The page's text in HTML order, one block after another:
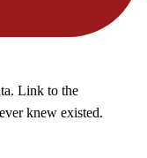
Link to the
knew existed.